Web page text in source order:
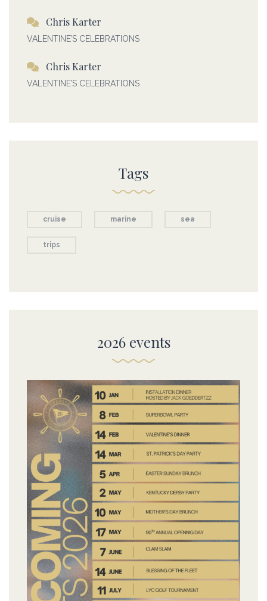
Chris Karter
VALENTINE’S CELEBRATIONS
Chris Karter
VALENTINE’S CELEBRATIONS
Tags
cruise marine sea
trips
2026 events